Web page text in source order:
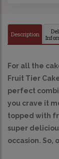
Description
For all the
Fruit Tier
perfect
you crave it
topped with
super
occasion. So,